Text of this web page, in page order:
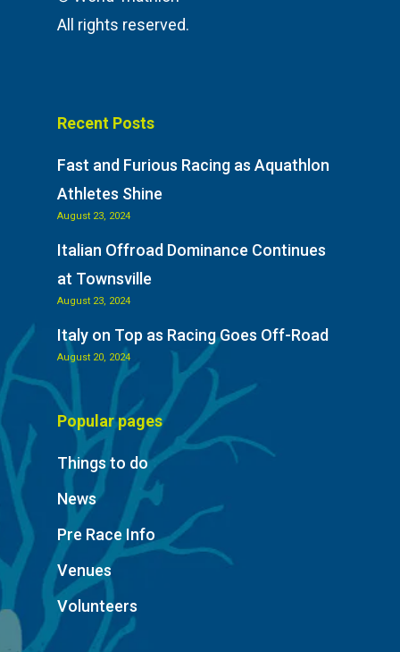
All rights reserved.
Recent Posts
Fast and Furious Racing as Aquathlon
Athletes Shine
August 23, 2024
Italian Offroad Dominance Continues
at Townsville
August 23, 2024
Italy on Top as Racing Goes Off-Road
August 20, 2024
Popular pages
Things to do
News
Pre Race Info
Venues
Volunteers